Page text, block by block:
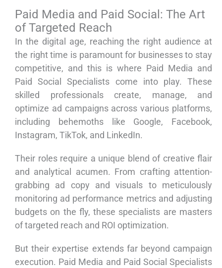
Paid Media and Paid Social: The Art
of Targeted Reach
In the digital age, reaching the right audience at
the right time is paramount for businesses to stay
competitive, and this is where Paid Media and
Paid Social Specialists come into play. These
skilled professionals create, manage, and
optimize ad campaigns across various platforms,
including behemoths like Google, Facebook,
Instagram, TikTok, and LinkedIn.
Their roles require a unique blend of creative flair
and analytical acumen. From crafting attention-
grabbing ad copy and visuals to meticulously
monitoring ad performance metrics and adjusting
budgets on the fly, these specialists are masters
of targeted reach and ROI optimization.
But their expertise extends far beyond campaign
execution. Paid Media and Paid Social Specialists